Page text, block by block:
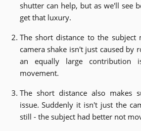
shutter can help, but as we'll see
get that luxury.
The short distance to the
camera shake isn't just caused by
an equally large contribution
movement.
The short distance also makes
issue. Suddenly it isn't just the
still - the subject had better not